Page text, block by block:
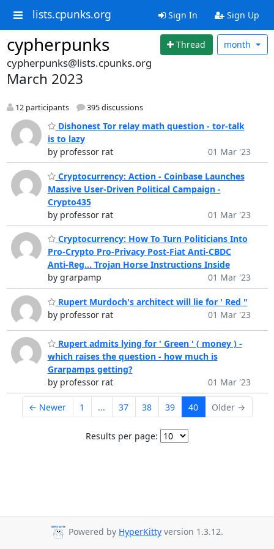
lists.cpunks.org Sign In Sign Up
cypherpunks Thread month
cypherpunks@lists.cpunks.org
March 2023
12 participants 395 discussions
Dishonest Tor relay math question - tor-talk
is to lazy
by professor rat
01 Mar '23
Cryptocurrency: Action - Coinbase Launches
Massive User-Driven Political Campaign -
Crypto435
by professor rat
01 Mar '23
Cryptocurrency: How To Turn Politicians Into
Pro-Crypto Pro-Privacy Post-Fiat Anti-CBDC
Anti-Reg... Trojan Horse Instructions Inside
by grarpamp
01 Mar '23
Rupert Murdoch's architect will lie for ' Red "
by professor rat
01 Mar '23
Rupert admits lying for ' Green ' ( money ) -
which raises the question - how much is
Grarpamps getting?
by professor rat
01 Mar '23
← Newer 1 ... 37 38 39 40 Older →
Results per page:
Powered by HyperKitty version 1.3.12.